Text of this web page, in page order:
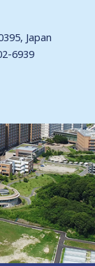
Japan
6939